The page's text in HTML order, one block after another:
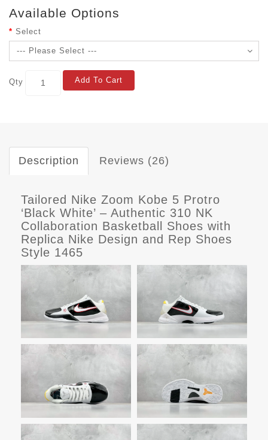
Available Options
Select
Qty Add To Cart
Description Reviews (26)
Tailored Nike Zoom Kobe 5 Protro
‘Black White’ – Authentic 310 NK
Collaboration Basketball Shoes with
Replica Nike Design and Rep Shoes
Style 1465